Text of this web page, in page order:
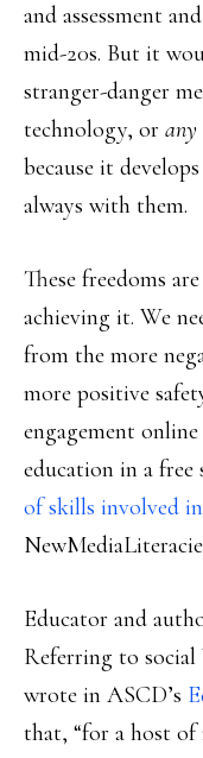
and assessment
mid-20s. But it
stranger-danger
technology, or any
because it
always with them.
These freedoms
achieving it. We
from the more
more positive
engagement
education in a free
of skills involved
Educator and
Referring to social
wrote in ASCD’s
that, “for a host of